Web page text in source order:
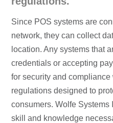
Since POS systems are
network, they can collect
location. Any systems that
credentials or accepting
for security and
regulations designed to
consumers. Wolfe Systems
skill and knowledge